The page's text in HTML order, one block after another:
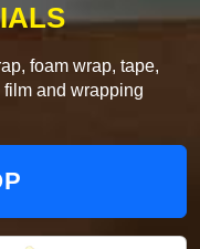
foam wrap, tape,
film and wrapping